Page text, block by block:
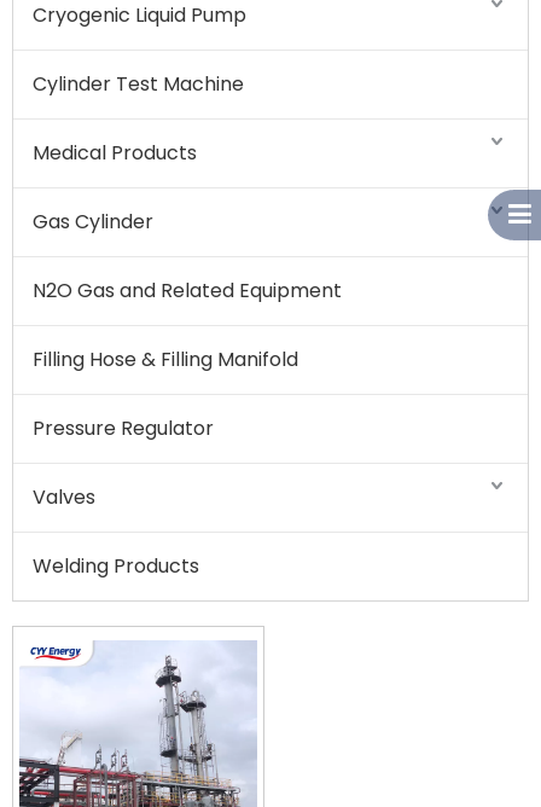
Cryogenic Liquid Pump
Cylinder Test Machine
Medical Products
Gas Cylinder
N2O Gas and Related Equipment
Filling Hose & Filling Manifold
Pressure Regulator
Valves
Welding Products